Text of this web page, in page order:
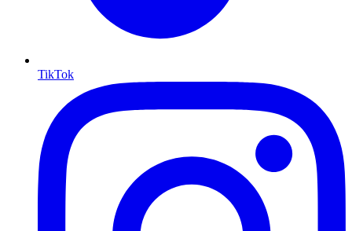
TikTok